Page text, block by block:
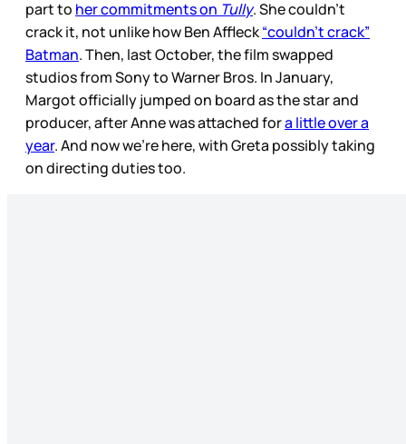
part to her commitments on Tully. She couldn’t
crack it, not unlike how Ben Affleck“couldn’t crack”
Batman. Then, last October, the film swapped
studios from Sony to Warner Bros. In January,
Margot officially jumped on board as the star and
producer, after Anne was attached fora little over a
year. And now we’re here, with Greta possibly taking
on directing duties too.